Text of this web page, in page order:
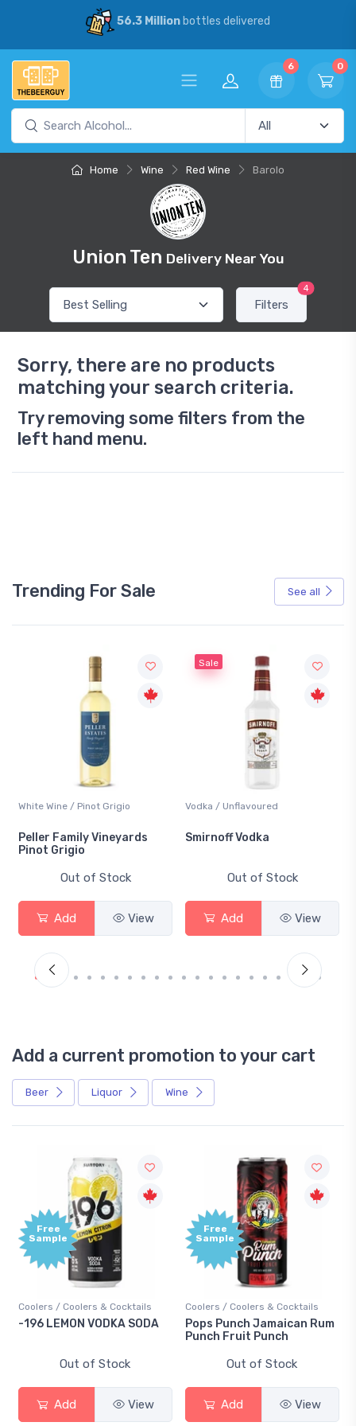
56.3 Millionbottles delivered
6 0
Home Wine Red Wine Barolo
Union Ten Delivery Near You
Filters
4
Sorry, there are no products
matching your search criteria.
Try removing some filters from the
left hand menu.
Trending For Sale See all
White Wine / Pinot Grigio
Peller Family Vineyards
Pinot Grigio
Out of Stock
Add View
Sale
Vodka / Unflavoured
Smirnoff Vodka
Out of Stock
Add View
Add a current promotion to your cart
Beer Liquor Wine
Free
Sample
Coolers / Coolers & Cocktails
-196 LEMON VODKA SODA
Out of Stock
Add View
Free
Sample
Coolers / Coolers & Cocktails
Pops Punch Jamaican Rum
Punch Fruit Punch
Out of Stock
Add View